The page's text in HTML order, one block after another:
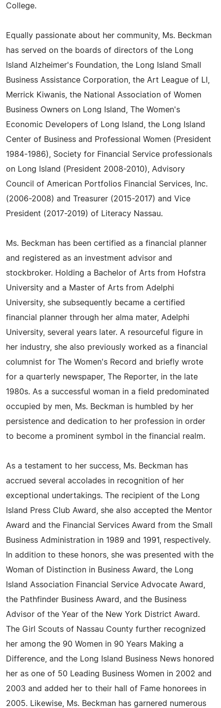
College.
Equally passionate about her community, Ms. Beckman
has served on the boards of directors of the Long
Island Alzheimer's Foundation, the Long Island Small
Business Assistance Corporation, the Art League of LI,
Merrick Kiwanis, the National Association of Women
Business Owners on Long Island, The Women's
Economic Developers of Long Island, the Long Island
Center of Business and Professional Women (President
1984-1986), Society for Financial Service professionals
on Long Island (President 2008-2010), Advisory
Council of American Portfolios Financial Services, Inc.
(2006-2008) and Treasurer (2015-2017) and Vice
President (2017-2019) of Literacy Nassau.
Ms. Beckman has been certified as a financial planner
and registered as an investment advisor and
stockbroker. Holding a Bachelor of Arts from Hofstra
University and a Master of Arts from Adelphi
University, she subsequently became a certified
financial planner through her alma mater, Adelphi
University, several years later. A resourceful figure in
her industry, she also previously worked as a financial
columnist for The Women's Record and briefly wrote
for a quarterly newspaper, The Reporter, in the late
1980s. As a successful woman in a field predominated
occupied by men, Ms. Beckman is humbled by her
persistence and dedication to her profession in order
to become a prominent symbol in the financial realm.
As a testament to her success, Ms. Beckman has
accrued several accolades in recognition of her
exceptional undertakings. The recipient of the Long
Island Press Club Award, she also accepted the Mentor
Award and the Financial Services Award from the Small
Business Administration in 1989 and 1991, respectively.
In addition to these honors, she was presented with the
Woman of Distinction in Business Award, the Long
Island Association Financial Service Advocate Award,
the Pathfinder Business Award, and the Business
Advisor of the Year of the New York District Award.
The Girl Scouts of Nassau County further recognized
her among the 90 Women in 90 Years Making a
Difference, and the Long Island Business News honored
her as one of 50 Leading Business Women in 2002 and
2003 and added her to their hall of Fame honorees in
2005. Likewise, Ms. Beckman has garnered numerous